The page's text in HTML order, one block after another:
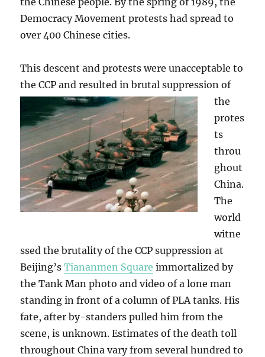
Democracy Movement protests had spread to
over 400 Chinese cities.
This descent and protests were unacceptable to
the CCP and resulted in brutal suppression of
the
protes
ts
throu
ghout
China.
The
world
witne
ssed the brutality of the CCP suppression at
Beijing’sTiananmen Square immortalized by
the Tank Man photo and video of a lone man
standing in front of a column of PLA tanks. His
fate, after by-standers pulled him from the
scene, is unknown. Estimates of the death toll
throughout China vary from several hundred to